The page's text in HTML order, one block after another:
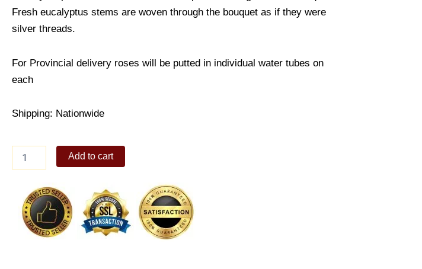
Fresh eucalyptus stems are woven through the bouquet as if they were
silver threads.
For Provincial delivery roses will be putted in individual water tubes on
each
Shipping: Nationwide
Red
quantity
Add to cart